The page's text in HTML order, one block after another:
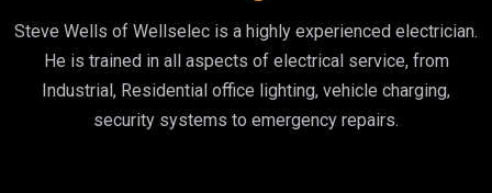
Steve Wells of Wellselec is a highly experienced electrician.
He is trained in all aspects of electrical service, from
Industrial, Residential office lighting, vehicle charging,
security systems to emergency repairs.